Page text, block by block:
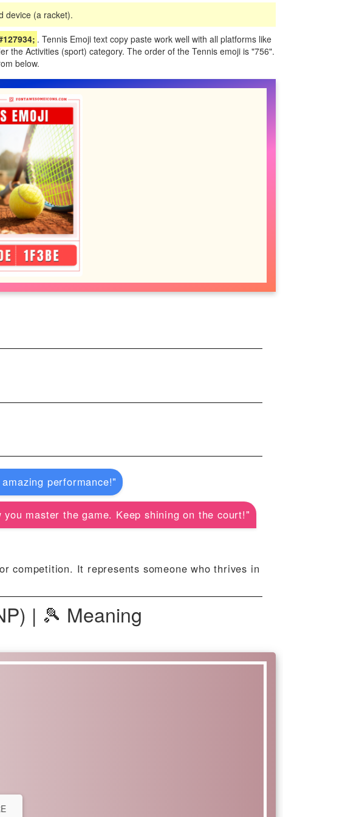
device (a racket).
. Tennis Emoji text copy paste work well with all platforms like
the Activities (sport) category. The order of the Tennis emoji is "756".
below.
performance!"
master the game. Keep shining on the court!"
competition. It represents someone who thrives in
| 🎾 Meaning